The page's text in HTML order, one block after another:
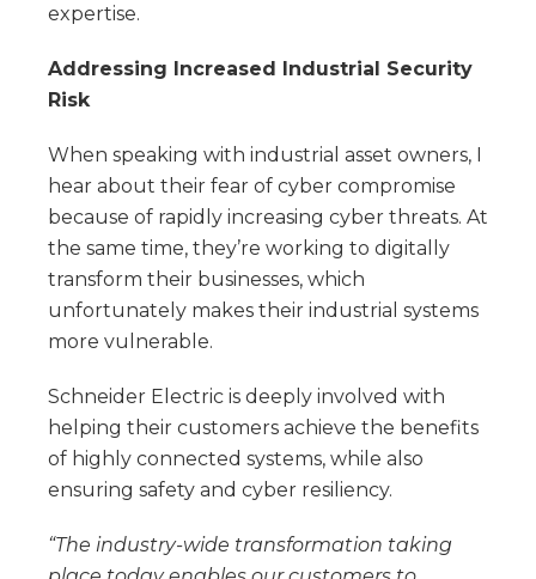
expertise.
Addressing Increased Industrial Security
Risk
When speaking with industrial asset owners, I
hear about their fear of cyber compromise
because of rapidly increasing cyber threats. At
the same time, they’re working to digitally
transform their businesses, which
unfortunately makes their industrial systems
more vulnerable.
Schneider Electric is deeply involved with
helping their customers achieve the benefits
of highly connected systems, while also
ensuring safety and cyber resiliency.
“The industry-wide transformation taking